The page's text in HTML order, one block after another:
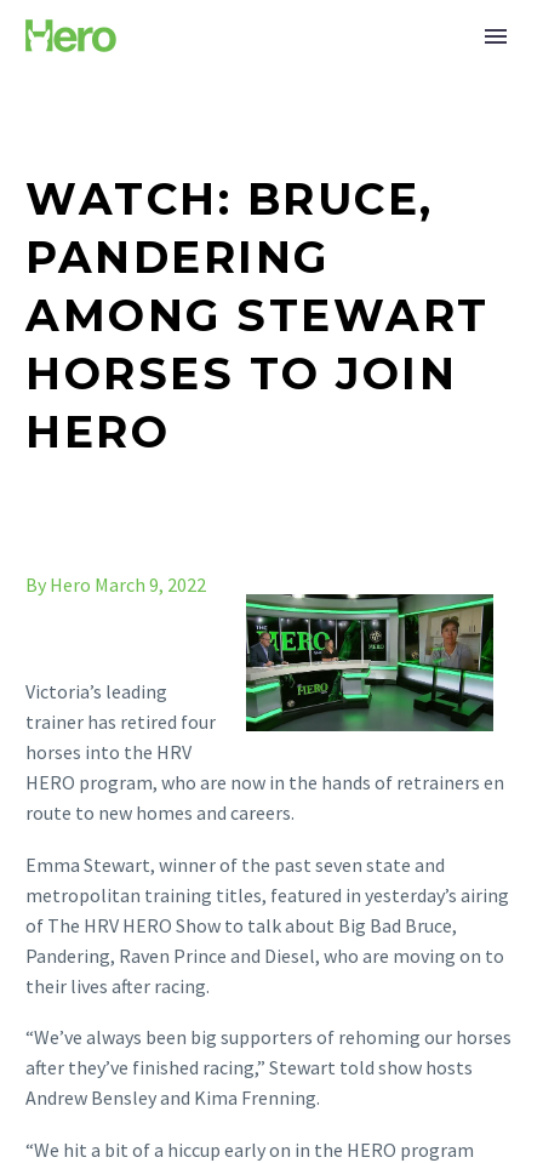
WATCH: BRUCE,
PANDERING
AMONG STEWART
HORSES TO JOIN
HERO
By Hero March 9, 2022
Victoria’s leading
trainer has retired four
horses into the HRV
HERO program, who are now in the hands of retrainers en
route to new homes and careers.
Emma Stewart, winner of the past seven state and
metropolitan training titles, featured in yesterday’s airing
of The HRV HERO Show to talk about Big Bad Bruce,
Pandering, Raven Prince and Diesel, who are moving on to
their lives after racing.
“We’ve always been big supporters of rehoming our horses
after they’ve finished racing,” Stewart told show hosts
Andrew Bensley and Kima Frenning.
“We hit a bit of a hiccup early on in the HERO program